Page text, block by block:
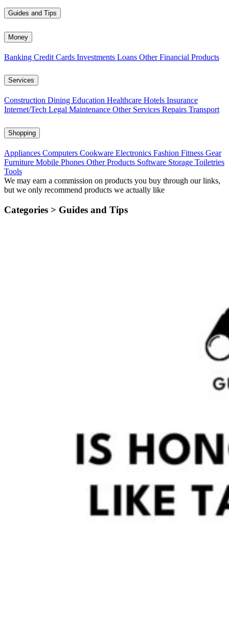
Guides and Tips
Money
Banking Credit Cards Investments Loans Other Financial Products
Services
Construction Dining Education Healthcare Hotels Insurance
Internet/Tech Legal Maintenance Other Services Repairs Transport
Shopping
Appliances Computers Cookware Electronics Fashion Fitness Gear
Furniture Mobile Phones Other Products Software Storage Toiletries
Tools
We may earn a commission on products you buy through our links,
but we only recommend products we actually like
Categories > Guides and Tips